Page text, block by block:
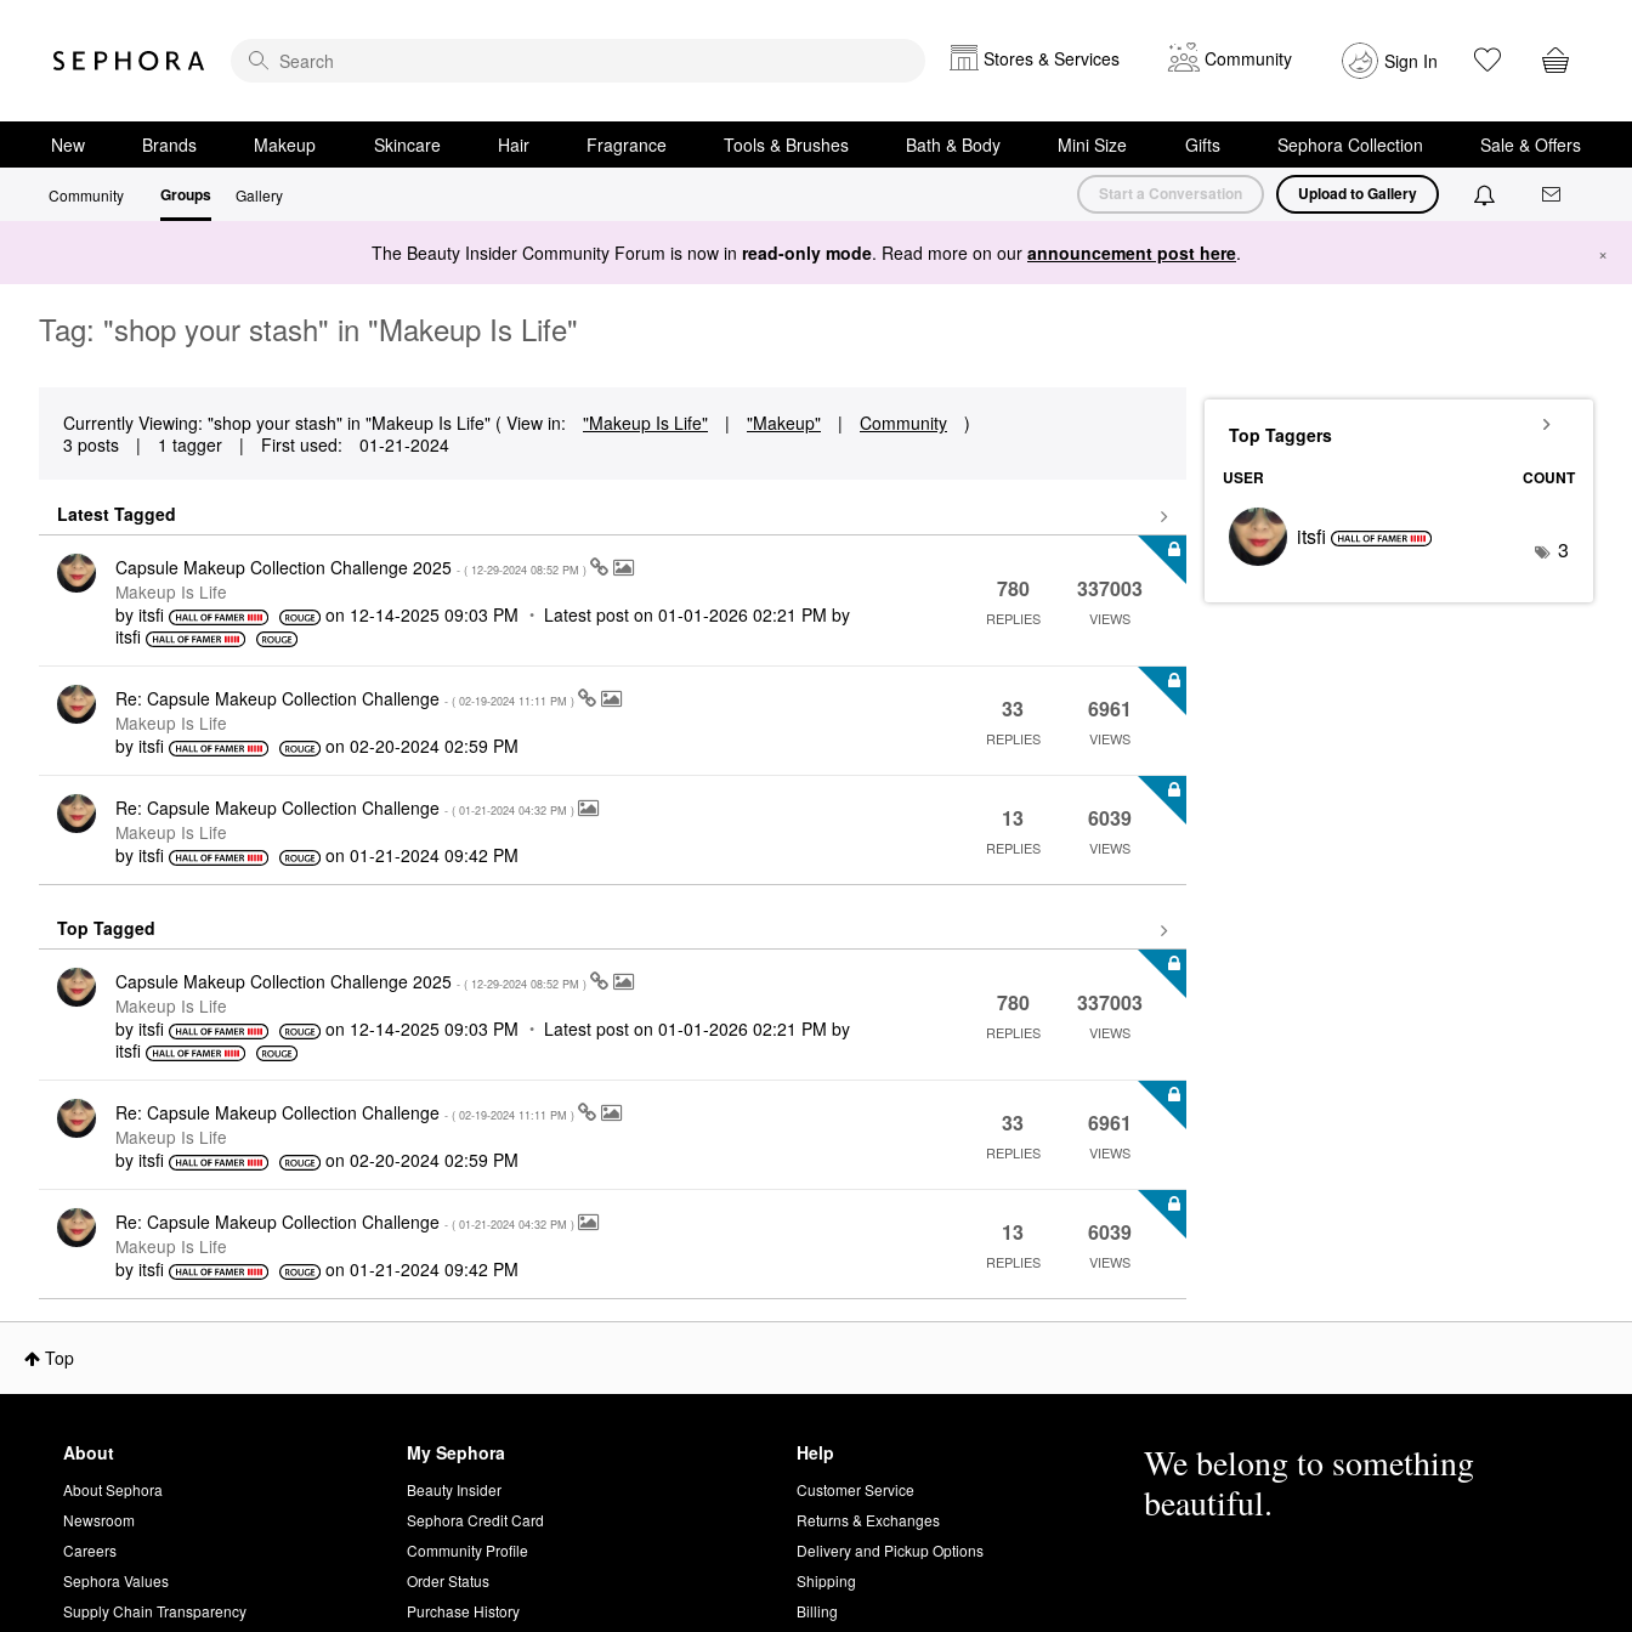
Stores & Services Community Sign In
New Brands Makeup Skincare Hair Fragrance Tools & Brushes Bath & Body Mini Size Gifts Sephora Collection Sale & Offers
Community Groups Gallery Start a Conversation Upload to Gallery
The Beauty Insider Community Forum is now in read-only mode. Read more on our announcement post here. ×
Tag: "shop your stash" in "Makeup Is Life"
Currently Viewing: "shop your stash" in "Makeup Is Life" ( View in: "Makeup Is Life" | "Makeup" | Community
)
3 posts
| 1 tagger | First used: ‎01-21-2024
Latest Tagged
Capsule Makeup Collection Challenge 2025 - ( ‎12-29-2024 08:52 PM )
Makeup Is Life
by itsfi on ‎12-14-2025 09:03 PM Latest post on‎01-01-2026 02:21 PM by
itsfi
780
REPLIES
337003
VIEWS
Re: Capsule Makeup Collection Challenge - ( ‎02-19-2024 11:11 PM )
Makeup Is Life
by itsfi on‎02-20-2024 02:59 PM
33
REPLIES
6961
VIEWS
Re: Capsule Makeup Collection Challenge - ( ‎01-21-2024 04:32 PM )
Makeup Is Life
by itsfi on‎01-21-2024 09:42 PM
13
REPLIES
6039
VIEWS
Top Tagged
Capsule Makeup Collection Challenge 2025 - ( ‎12-29-2024 08:52 PM )
Makeup Is Life
by itsfi on ‎12-14-2025 09:03 PM Latest post on‎01-01-2026 02:21 PM by
itsfi
780
REPLIES
337003
VIEWS
Re: Capsule Makeup Collection Challenge - ( ‎02-19-2024 11:11 PM )
Makeup Is Life
by itsfi on‎02-20-2024 02:59 PM
33
REPLIES
6961
VIEWS
Re: Capsule Makeup Collection Challenge - ( ‎01-21-2024 04:32 PM )
Makeup Is Life
by itsfi on‎01-21-2024 09:42 PM
13
REPLIES
6039
VIEWS
Top Taggers
USER COUNT
itsfi 3
Top
About
About Sephora
Newsroom
Careers
Sephora Values
Supply Chain Transparency
My Sephora
Beauty Insider
Sephora Credit Card
Community Profile
Order Status
Purchase History
Help
Customer Service
Returns & Exchanges
Delivery and Pickup Options
Shipping
Billing
We belong to something
beautiful.